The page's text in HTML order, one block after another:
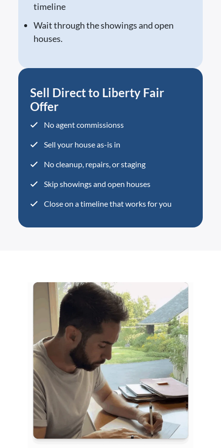
timeline
Wait through the showings and open
houses.
Sell Direct to Liberty Fair
Offer
No agent commissionss
Sell your house as-is in
No cleanup, repairs, or staging
Skip showings and open houses
Close on a timeline that works for you